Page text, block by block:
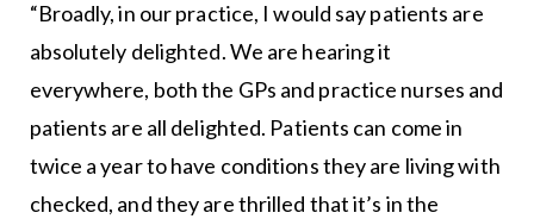
“Broadly, in our practice, I would say patients are
absolutely delighted. We are hearing it
everywhere, both the GPs and practice nurses and
patients are all delighted. Patients can come in
twice a year to have conditions they are living with
checked, and they are thrilled that it’s in the